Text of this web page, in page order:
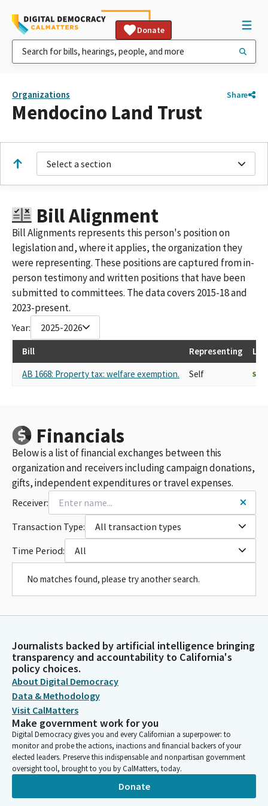
Donate
Organizations Share
Mendocino Land Trust
Select a section
Bill Alignment
Bill Alignments represents this person's position on
legislation and, where it applies, the organization they
were representing. These positions are captured from in-
person testimony and written positions that have been
submitted to committees. The data covers 2015-18 and
2023-present.
Year: 2025-2026
Bill Representing
AB 1668: Property tax: welfare exemption.
Self
Financials
Below is a list of financial exchanges between this
organization and receivers including campaign donations,
gifts, independent expenditures or travel expenses.
Receiver:
Transaction Type:
All transaction types
Time Period:
All
No matches found, please try another search.
Journalists backed by artificial intelligence bringing
transparency and accountability to California's
policy choices.
About Digital Democracy
Data & Methodology
Visit CalMatters
Make government work for you
Digital Democracy gives you and every Californian a superpower: to
monitor and probe the actions, inactions and financial backers of your
elected leaders. Preserve this indispensable and nonpartisan government
oversight tool, brought to you by CalMatters, today.
Donate